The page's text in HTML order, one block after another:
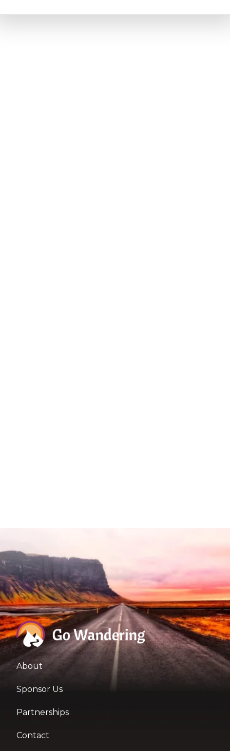
About
Sponsor Us
Partnerships
Contact